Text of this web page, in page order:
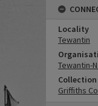
Locality
Tewantin
Tewantin-
Collection
Griffiths